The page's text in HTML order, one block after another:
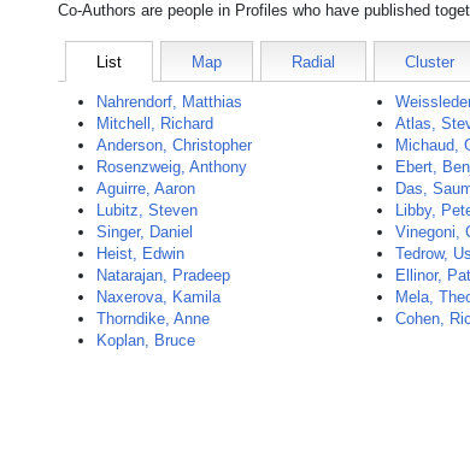
Co-Authors are people in Profiles who have published
List Map Radial Cluster
Nahrendorf, Matthias
Mitchell, Richard
Anderson, Christopher
Rosenzweig, Anthony
Aguirre, Aaron
Lubitz, Steven
Singer, Daniel
Heist, Edwin
Natarajan, Pradeep
Naxerova, Kamila
Thorndike, Anne
Koplan, Bruce
Atlas,
Michaud,
Ebert,
Das,
Libby,
Vinegoni,
Tedrow,
Ellinor,
Mela,
Cohen,